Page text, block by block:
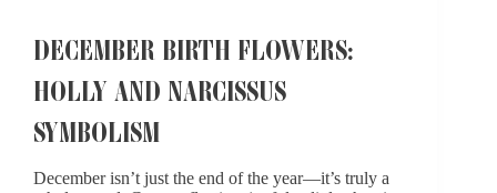
DECEMBER BIRTH FLOWERS:
HOLLY AND NARCISSUS
SYMBOLISM​
December isn’t just the end of the year—it’s truly a